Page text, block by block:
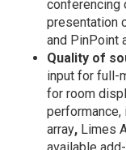
conferencing
presentation
and PinPoint
Quality of
input for full-
for room
performance,
array, Limes